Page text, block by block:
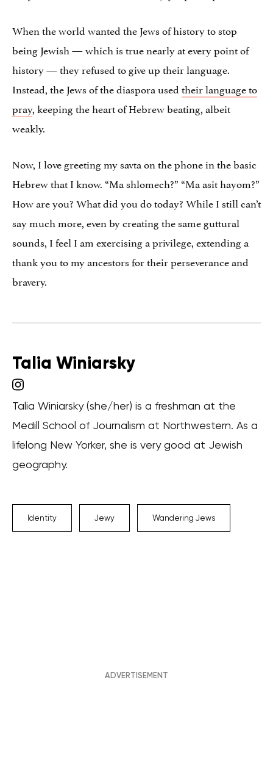
When the world wanted the Jews of history to stop
being Jewish — which is true nearly at every point of
history — they refused to give up their language.
Instead, the Jews of the diaspora used their language to
pray, keeping the heart of Hebrew beating, albeit
weakly.
Now, I love greeting my savta on the phone in the basic
Hebrew that I know. “Ma shlomech?” “Ma asit hayom?”
How are you? What did you do today? While I still can’t
say much more, even by creating the same guttural
sounds, I feel I am exercising a privilege, extending a
thank you to my ancestors for their perseverance and
bravery.
Talia Winiarsky
Talia Winiarsky (she/her) is a freshman at the
Medill School of Journalism at Northwestern. As a
lifelong New Yorker, she is very good at Jewish
geography.
Identity Jewy Wandering Jews